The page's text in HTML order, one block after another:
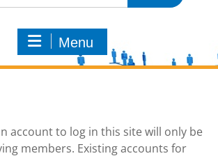
Menu
account to log in this site will only be
members. Existing accounts for